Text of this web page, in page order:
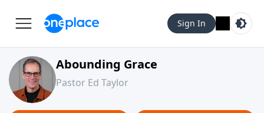
Sign In
Abounding Grace
Pastor Ed Taylor